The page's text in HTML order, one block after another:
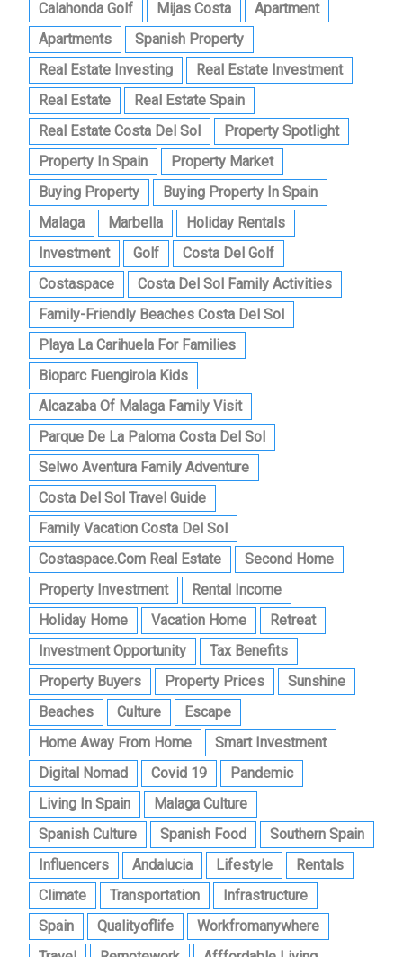
Calahonda Golf Mijas Costa
Apartment
Apartments
Spanish Property
Real Estate Investing
Real Estate Investment
Real Estate
Real Estate Spain
Real Estate Costa Del Sol
Property Spotlight
Property In Spain
Property Market
Buying Property
Buying Property In Spain
Malaga
Marbella
Holiday Rentals
Investment
Golf
Costa Del Golf
Costaspace
Costa Del Sol Family Activities
Family-Friendly Beaches Costa Del Sol
Playa La Carihuela For Families
Bioparc Fuengirola Kids
Alcazaba Of Malaga Family Visit
Parque De La Paloma Costa Del Sol
Selwo Aventura Family Adventure
Costa Del Sol Travel Guide
Family Vacation Costa Del Sol
Costaspace.com Real Estate
Second Home
Property Investment
Rental Income
Holiday Home
Vacation Home
Retreat
Investment Opportunity
Tax Benefits
Property Buyers
Property Prices
Sunshine
Beaches
Culture
Escape
Home Away From Home
Smart Investment
Digital Nomad
Covid 19
Pandemic
Living In Spain
Malaga Culture
Spanish Culture
Spanish Food
Southern Spain
Influencers
Andalucia Lifestyle
Rentals
Climate
Transportation
Infrastructure
Spain
Qualityoflife
Workfromanywhere